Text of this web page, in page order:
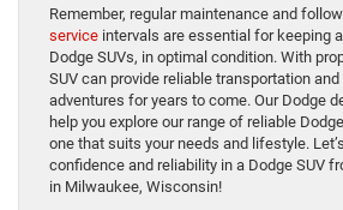
Remember, regular maintenance and
service intervals are essential for keeping
Dodge SUVs, in optimal condition. With
SUV can provide reliable transportation
adventures for years to come. Our Dodge
help you explore our range of reliable
one that suits your needs and lifestyle.
confidence and reliability in a Dodge SUV
in Milwaukee, Wisconsin!